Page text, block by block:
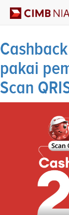
Archives
pakai
Scan